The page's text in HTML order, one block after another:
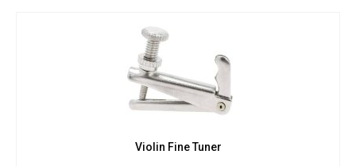
Violin Fine Tuner